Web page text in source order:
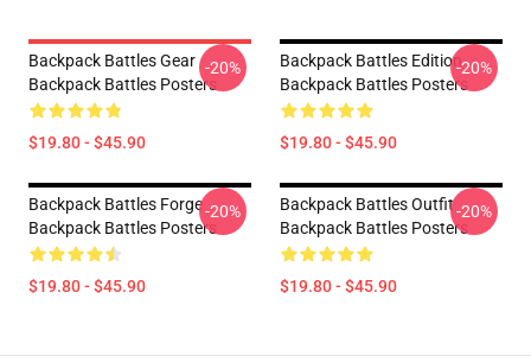
Backpack Battles Gear
Backpack Battles Posters
$19.80 - $45.90
-20%
Backpack Battles Edition
Backpack Battles Posters
$19.80 - $45.90
-20%
Backpack Battles Forge
Backpack Battles Posters
$19.80 - $45.90
-20%
Backpack Battles Outfit
Backpack Battles Posters
$19.80 - $45.90
-20%